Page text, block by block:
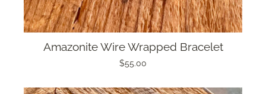
Amazonite Wire Wrapped Bracelet
$55.00